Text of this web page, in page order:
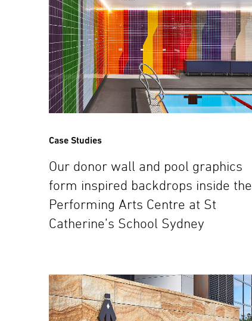
Case Studies
Our donor wall and pool graphics
form inspired backdrops inside the
Performing Arts Centre at St
Catherine’s School Sydney